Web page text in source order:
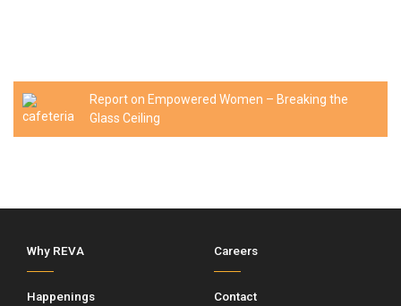
Report on Empowered Women – Breaking the
Glass Ceiling
Why REVA Careers
Happenings Contact